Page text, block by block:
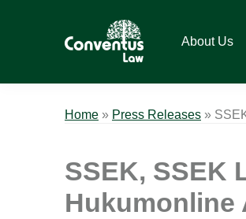
Law
About Us
Home » Press Releases »
SSEK, SSEK
Hukumonline